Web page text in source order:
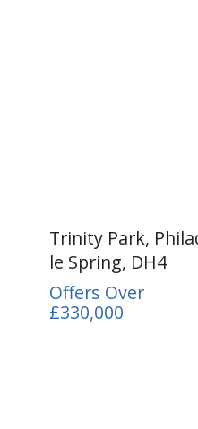
Trinity Park,
le Spring, DH4
Offers Over
£330,000